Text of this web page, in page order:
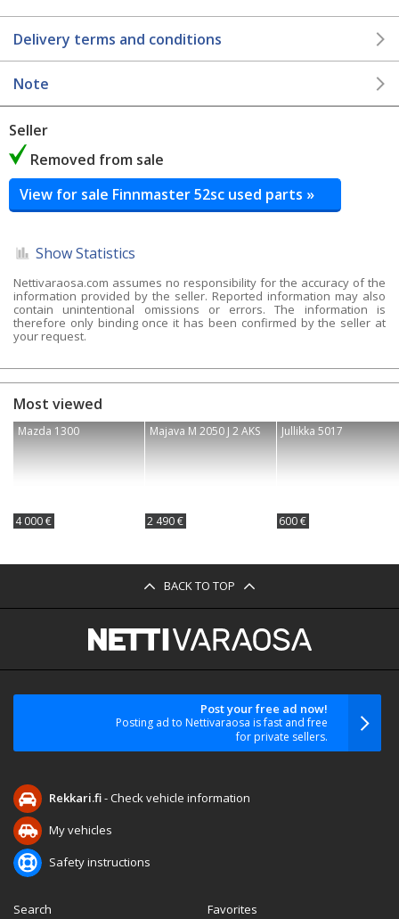
Delivery terms and conditions
Note
Seller
Removed from sale
View for sale Finnmaster 52sc used parts »
Show Statistics
Nettivaraosa.com assumes no responsibility for the accuracy of the
information provided by the seller. Reported information may also
contain unintentional omissions or errors. The information is
therefore only binding once it has been confirmed by the seller at
your request.
Most viewed
Mazda 1300
4 000 €
Majava M 2050 J 2 AKS
2 490 €
Jullikka 5017
600 €
BACK TO TOP
Post your free ad now!
Posting ad to Nettivaraosa is fast and free
for private sellers.
Rekkari.fi- Check vehicle information
My vehicles
Safety instructions
Search
Favorites